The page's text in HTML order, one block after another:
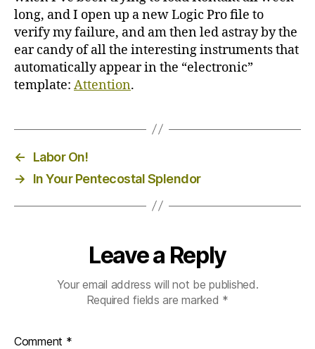
long, and I open up a new Logic Pro file to
verify my failure, and am then led astray by the
ear candy of all the interesting instruments that
automatically appear in the “electronic”
template: Attention.
←
Labor On!
→
In Your Pentecostal Splendor
Leave a Reply
Your email address will not be published.
Required fields are marked *
Comment *